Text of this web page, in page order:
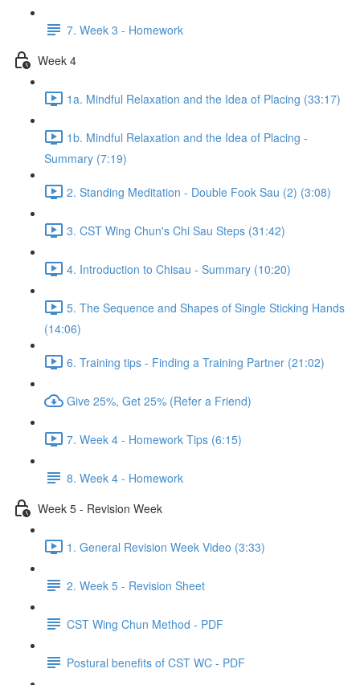
7. Week 3 - Homework
Week 4
1a. Mindful Relaxation and the Idea of Placing (33:17)
1b. Mindful Relaxation and the Idea of Placing -
Summary (7:19)
2. Standing Meditation - Double Fook Sau (2) (3:08)
3. CST Wing Chun's Chi Sau Steps (31:42)
4. Introduction to Chisau - Summary (10:20)
5. The Sequence and Shapes of Single Sticking Hands
(14:06)
6. Training tips - Finding a Training Partner (21:02)
Give 25%, Get 25% (Refer a Friend)
7. Week 4 - Homework Tips (6:15)
8. Week 4 - Homework
Week 5 - Revision Week
1. General Revision Week Video (3:33)
2. Week 5 - Revision Sheet
CST Wing Chun Method - PDF
Postural benefits of CST WC - PDF